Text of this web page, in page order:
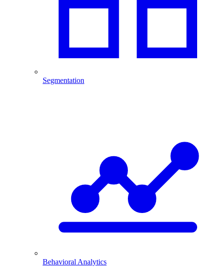
Segmentation
Behavioral Analytics